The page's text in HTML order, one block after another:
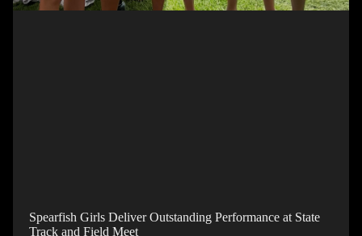
Spearfish Girls Deliver Outstanding Performance at State
Track and Field Meet